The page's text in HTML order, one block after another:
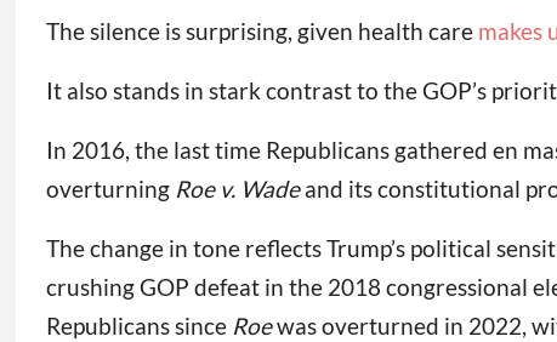
The silence is surprising, given health care makes
It also stands in stark contrast to the GOP’s
In 2016, the last time Republicans gathered en
overturning Roe v. Wadeand its constitutional
The change in tone reflects Trump’s political
crushing GOP defeat in the 2018 congressional
Republicans since Roewas overturned in 2022,